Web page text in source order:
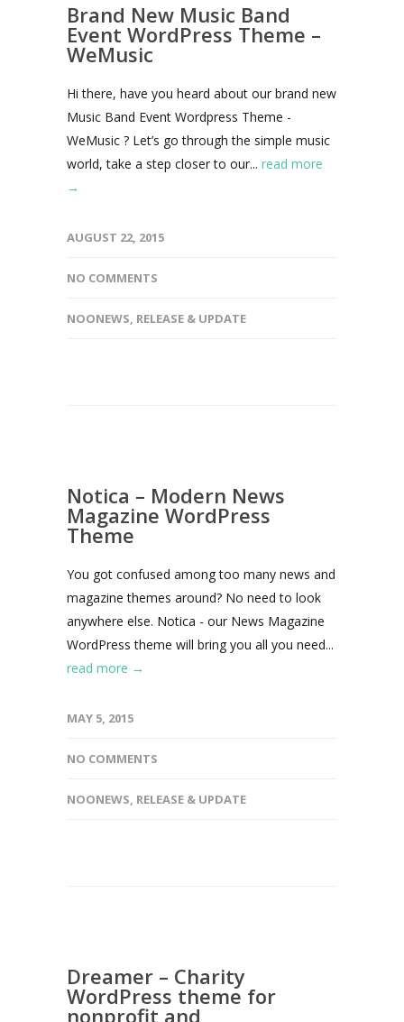
Brand New Music Band
Event WordPress Theme –
WeMusic
Hi there, have you heard about our brand new
Music Band Event Wordpress Theme -
WeMusic ? Let’s go through the simple music
world, take a step closer to our... read more
→
AUGUST 22, 2015
NO COMMENTS
NOONEWS, RELEASE & UPDATE
Notica – Modern News
Magazine WordPress
Theme
You got confused among too many news and
magazine themes around? No need to look
anywhere else. Notica - our News Magazine
WordPress theme will bring you all you need...
read more →
MAY 5, 2015
NO COMMENTS
NOONEWS, RELEASE & UPDATE
Dreamer – Charity
WordPress theme for
nonprofit and